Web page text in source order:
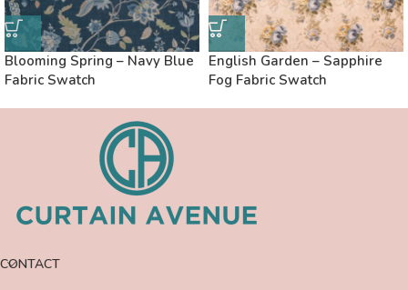
Blooming Spring – Navy Blue
Fabric Swatch
English Garden – Sapphire
Fog Fabric Swatch
CONTACT